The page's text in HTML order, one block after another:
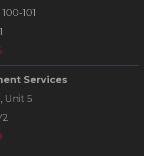
101
Services
Unit 5